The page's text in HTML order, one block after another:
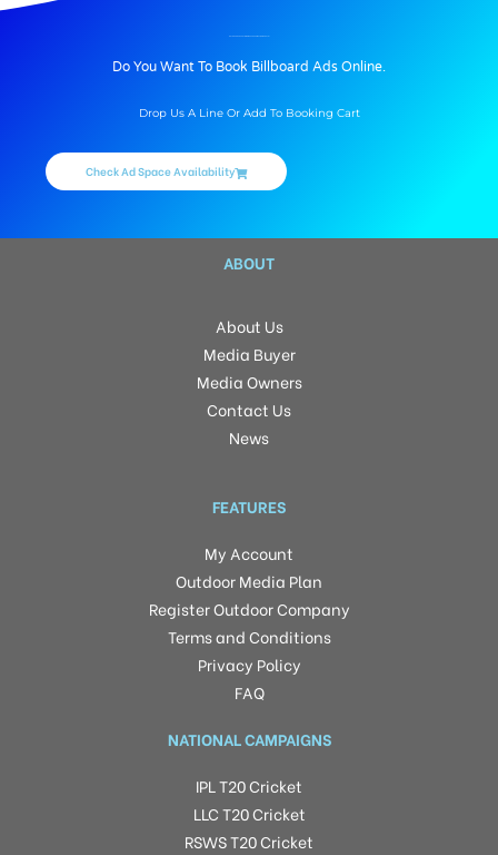
Do You Want To Book Billboard Ads Online.
Drop Us A Line Or Add To Booking Cart
Check Ad Space Availability
ABOUT
About Us
Media Buyer
Media Owners
Contact Us
News
FEATURES
My Account
Outdoor Media Plan
Register Outdoor Company
Terms and Conditions
Privacy Policy
FAQ
NATIONAL CAMPAIGNS
IPL T20 Cricket
LLC T20 Cricket
RSWS T20 Cricket